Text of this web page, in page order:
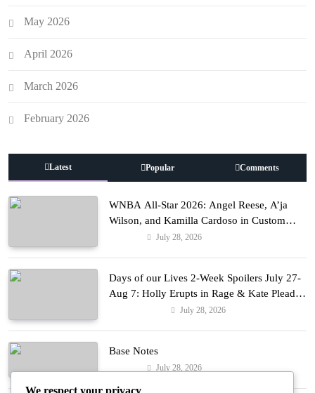
May 2026
April 2026
March 2026
February 2026
Latest Popular Comments
WNBA All-Star 2026: Angel Reese, A’ja
Wilson, and Kamilla Cardoso in Custom
Lapointe, Nike, and More!
July 28, 2026
Days of our Lives 2-Week Spoilers July 27-
Aug 7: Holly Erupts in Rage & Kate Pleads
July 28, 2026
Base Notes
July 28, 2026
We respect your privacy